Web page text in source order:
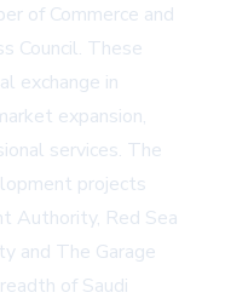
of Commerce and
Council. These
exchange in
expansion,
services. The
projects
Authority, Red Sea
and The Garage
of Saudi